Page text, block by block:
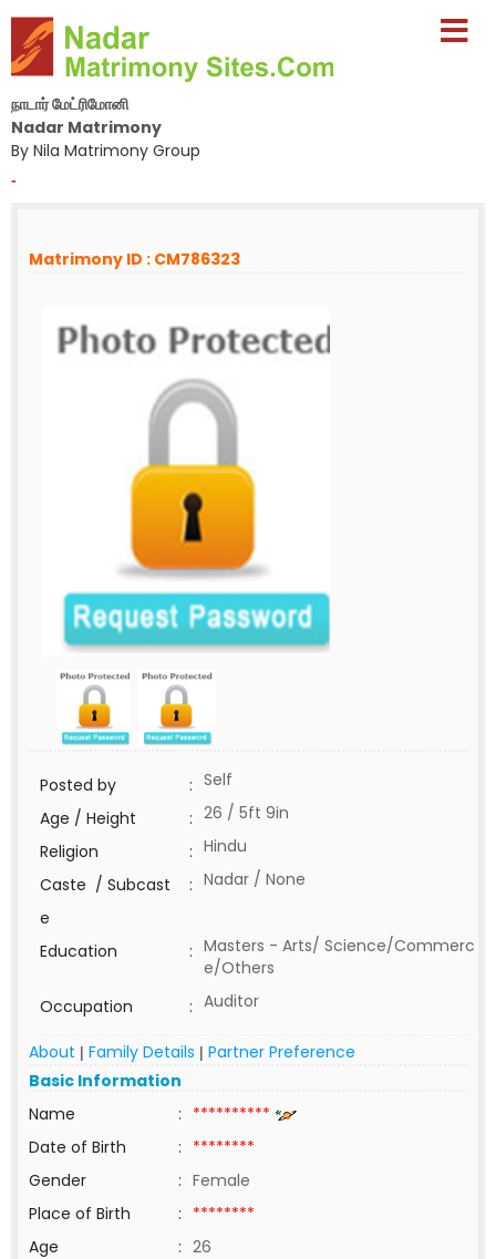
நாடார் மேட்ரிமோனி
Nadar Matrimony
By Nila Matrimony Group
-
Matrimony ID : CM786323
Posted by : Self
Age / Height
: 26 / 5ft 9in
Religion
: Hindu
Caste / Subcast
e
: Nadar / None
Education : Masters - Arts/ Science/Commerc
e/Others
Occupation
: Auditor
About | Family Details | Partner Preference
Basic Information
Name
: **********
Date of Birth
: ********
Gender
: Female
Place of Birth
: ********
Age
: 26